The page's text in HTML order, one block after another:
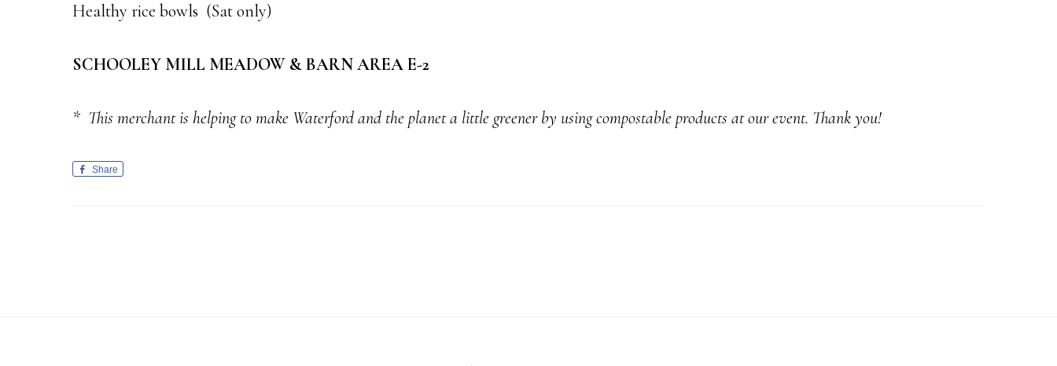
Healthy rice bowls (Sat only)
SCHOOLEY MILL MEADOW & BARN AREA E-2
* This merchant is helping to make Waterford and the planet a little greener by using compostable products at our event. Thank you!
Share